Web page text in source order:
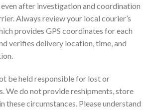
after investigation and coordination
Always review your local courier’s
provides GPS coordinates for each
verifies delivery location, time, and
be held responsible for lost or
We do not provide reshipments, store
these circumstances. Please understand